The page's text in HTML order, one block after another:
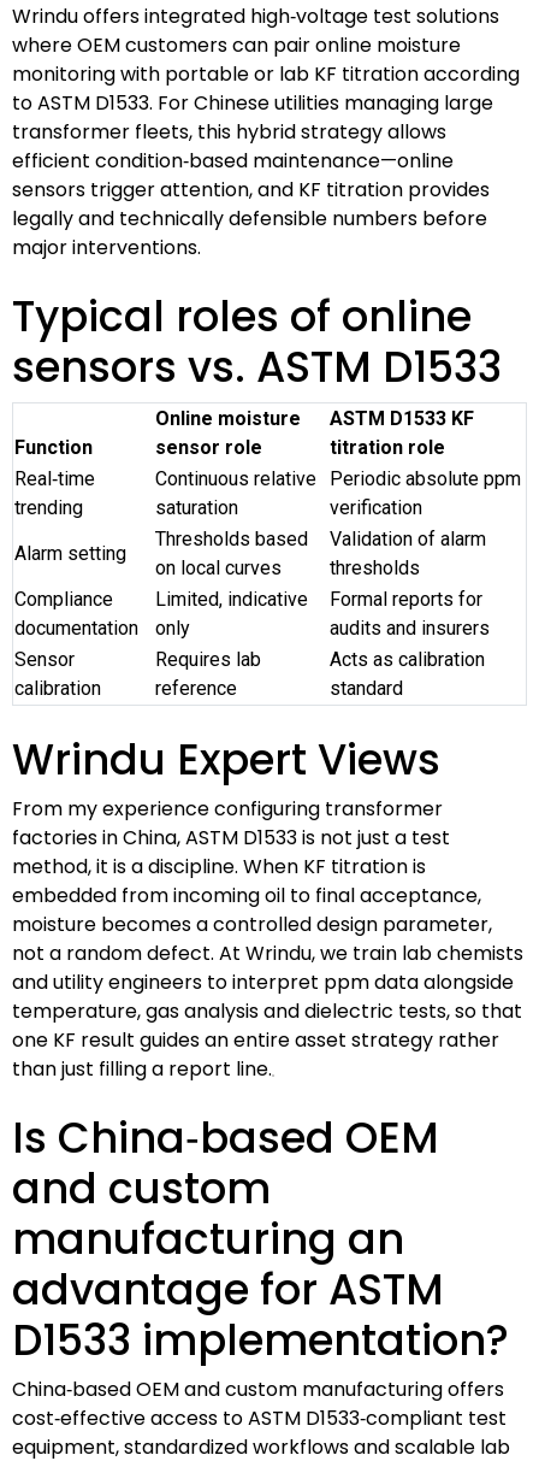
Wrindu offers integrated high‑voltage test solutions
where OEM customers can pair online moisture
monitoring with portable or lab KF titration according
to ASTM D1533. For Chinese utilities managing large
transformer fleets, this hybrid strategy allows
efficient condition‑based maintenance—online
sensors trigger attention, and KF titration provides
legally and technically defensible numbers before
major interventions.
Typical roles of online
sensors vs. ASTM D1533
Function
Online moisture
sensor role
ASTM D1533 KF
titration role
Real‑time
trending
Continuous relative
saturation
Periodic absolute ppm
verification
Alarm setting
Thresholds based
on local curves
Validation of alarm
thresholds
Compliance
documentation
Limited, indicative
only
Formal reports for
audits and insurers
Sensor
calibration
Requires lab
reference
Acts as calibration
standard
Wrindu Expert Views
From my experience configuring transformer
factories in China, ASTM D1533 is not just a test
method, it is a discipline. When KF titration is
embedded from incoming oil to final acceptance,
moisture becomes a controlled design parameter,
not a random defect. At Wrindu, we train lab chemists
and utility engineers to interpret ppm data alongside
temperature, gas analysis and dielectric tests, so that
one KF result guides an entire asset strategy rather
than just filling a report line.
Is China‑based OEM
and custom
manufacturing an
advantage for ASTM
D1533 implementation?
China‑based OEM and custom manufacturing offers
cost‑effective access to ASTM D1533‑compliant test
equipment, standardized workflows and scalable lab